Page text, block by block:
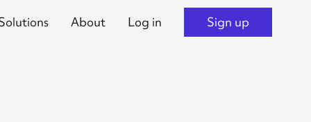
About Log in Sign up